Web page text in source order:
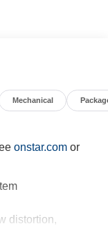
Mechanical
onstar.comor
distortion,